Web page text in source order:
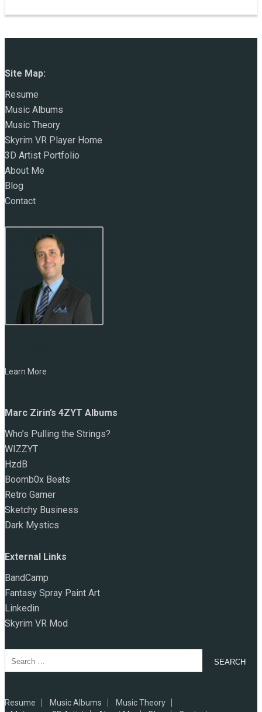
Site Map:
Resume
Music Albums
Music Theory
Skyrim VR Player Home
3D Artist Portfolio
About Me
Blog
Contact
Learn More
Marc Zirin’s 4ZYT Albums
Who’s Pulling the Strings?
WIZZYT
HzdB
Boomb0x Beats
Retro Gamer
Sketchy Business
Dark Mystics
External Links
BandCamp
Fantasy Spray Paint Art
Linkedin
Skyrim VR Mod
for:
Resume Music Albums
Music Theory